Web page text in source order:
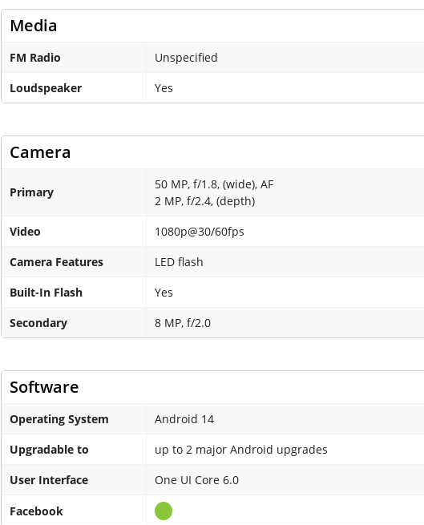
Media
FM Radio
Unspecified
Loudspeaker
Yes
Camera
Primary
50 MP, f/1.8, (wide), AF
2 MP, f/2.4, (depth)
Video
1080p@30/60fps
Camera Features
LED flash
Built-In Flash
Yes
Secondary
8 MP, f/2.0
Software
Operating System
Android 14
Upgradable to
up to 2 major Android upgrades
User Interface
One UI Core 6.0
Facebook